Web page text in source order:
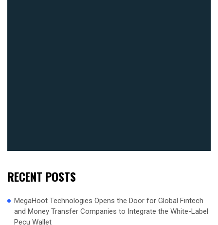
RECENT POSTS
MegaHoot Technologies Opens the Door for Global Fintech
and Money Transfer Companies to Integrate the White-Label
Pecu Wallet